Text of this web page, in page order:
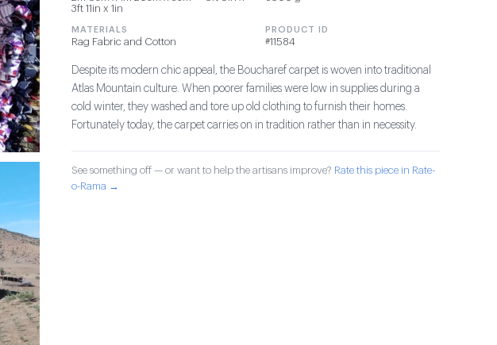
3ft 11in x 1in
MATERIALS
Rag Fabric and Cotton
PRODUCT ID
#11584
Despite its modern chic appeal, the Boucharef carpet is woven into traditional
Atlas Mountain culture. When poorer families were low in supplies during a
cold winter, they washed and tore up old clothing to furnish their homes.
Fortunately today, the carpet carries on in tradition rather than in necessity.
See something off — or want to help the artisans improve? Rate this piece in Rate-
o-Rama →